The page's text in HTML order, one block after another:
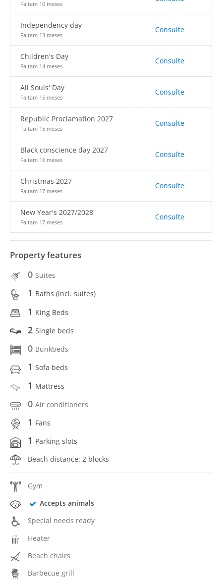
Faltam 10 meses
Independency day
Faltam 13 meses
Consulte
Children's Day
Faltam 14 meses
Consulte
All Souls' Day
Faltam 15 meses
Consulte
Republic Proclamation 2027
Faltam 15 meses
Consulte
Black conscience day 2027
Faltam 16 meses
Consulte
Christmas 2027
Faltam 17 meses
Consulte
New Year's 2027/2028
Faltam 17 meses
Consulte
Property features
0 Suites
1 Baths (incl. suítes)
1 King Beds
2 Single beds
0 Bunkbeds
1 Sofa beds
1 Mattress
0 Air conditioners
1 Fans
1 Parking slots
Beach distance: 2 blocks
Gym
Accepts animals
Special needs ready
Heater
Beach chairs
Barbecue grill